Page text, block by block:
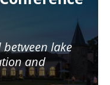
lake
and